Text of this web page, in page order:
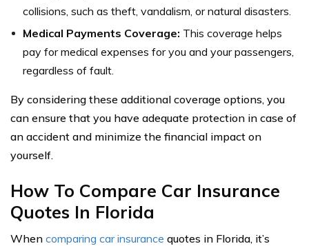
collisions, such as theft, vandalism, or natural disasters.
Medical Payments Coverage: This coverage helps
pay for medical expenses for you and your passengers,
regardless of fault.
By considering these additional coverage options, you
can ensure that you have adequate protection in case of
an accident and minimize the financial impact on
yourself.
How To Compare Car Insurance
Quotes In Florida
When comparing car insurance quotes in Florida, it’s